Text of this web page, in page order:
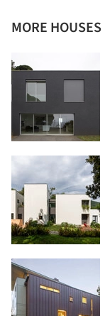
MORE HOUSES